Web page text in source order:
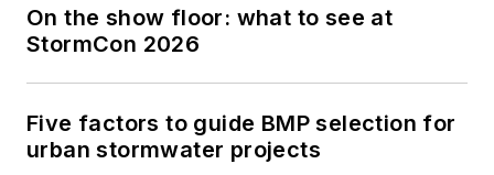
On the show floor: what to see at
StormCon 2026
Five factors to guide BMP selection for
urban stormwater projects